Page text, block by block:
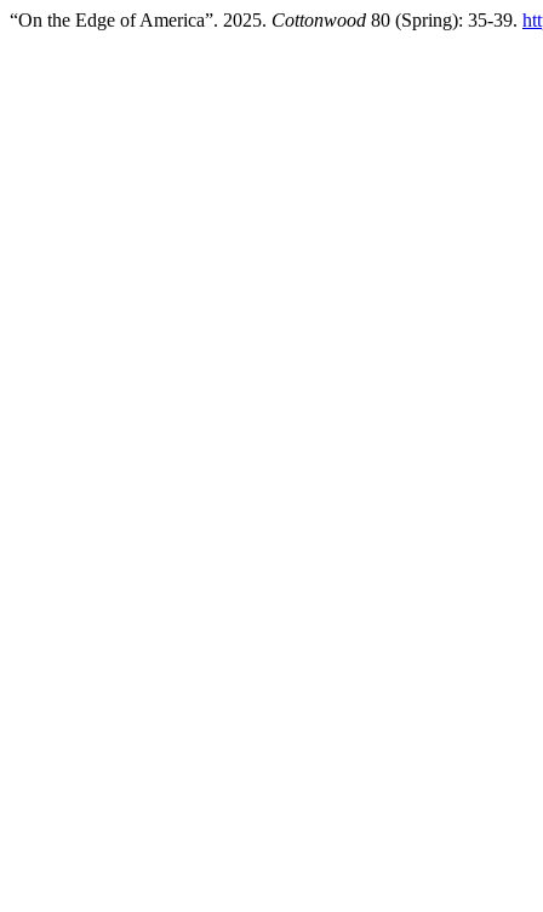
“On the Edge of America”. 2025. Cottonwood 80 (Spring): 35-39.